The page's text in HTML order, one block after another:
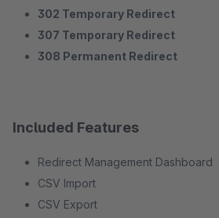
302 Temporary Redirect
307 Temporary Redirect
308 Permanent Redirect
Included Features
Redirect Management Dashboard
CSV Import
CSV Export